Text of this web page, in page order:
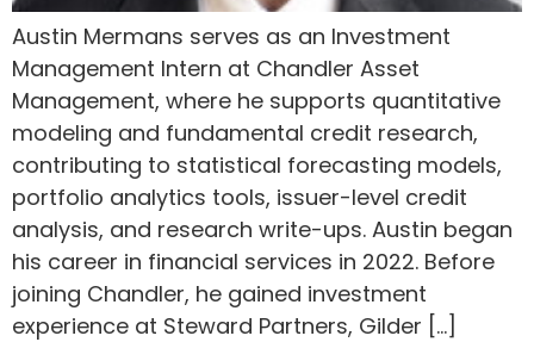
Austin Mermans serves as an Investment
Management Intern at Chandler Asset
Management, where he supports quantitative
modeling and fundamental credit research,
contributing to statistical forecasting models,
portfolio analytics tools, issuer-level credit
analysis, and research write-ups. Austin began
his career in financial services in 2022. Before
joining Chandler, he gained investment
experience at Steward Partners, Gilder […]